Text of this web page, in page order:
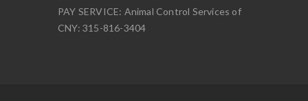
PAY SERVICE: Animal Control Services of
CNY: 315-816-3404